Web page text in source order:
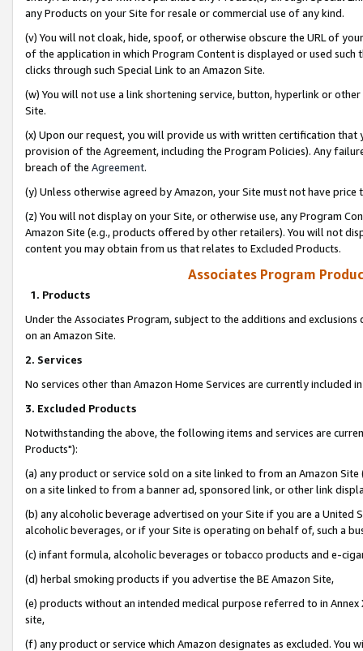
any Products on your Site for resale or commercial use of any kind.
(v) You will not cloak, hide, spoof, or otherwise obscure the URL of
of the application in which Program Content is displayed or used
clicks through such Special Link to an Amazon Site.
(w) You will not use a link shortening service, button, hyperlink or
Site.
(x) Upon our request, you will provide us with written certification
provision of the Agreement, including the Program Policies). Any
breach of the Agreement.
(y) Unless otherwise agreed by Amazon, your Site must not have
(z) You will not display on your Site, or otherwise use, any Program
Amazon Site (e.g., products offered by other retailers). You will not
content you may obtain from us that relates to Excluded Products.
Associates Program
1. Products
Under the Associates Program, subject to the additions and
on an Amazon Site.
2. Services
No services other than Amazon Home Services are currently included
3. Excluded Products
Notwithstanding the above, the following items and services are
Products"):
(a) any product or service sold on a site linked to from an Amazon
on a site linked to from a banner ad, sponsored link, or other link
(b) any alcoholic beverage advertised on your Site if you are a
alcoholic beverages, or if your Site is operating on behalf of, such a
(c) infant formula, alcoholic beverages or tobacco products and e-
(d) herbal smoking products if you advertise the BE Amazon Site,
(e) products without an intended medical purpose referred to in
site,
(f) any product or service which Amazon designates as excluded. You